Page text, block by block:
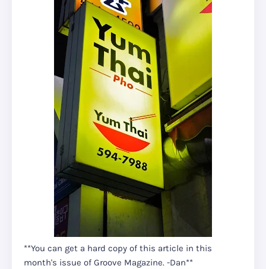
**You can get a hard copy of this article in this
month's issue of Groove Magazine. -Dan**